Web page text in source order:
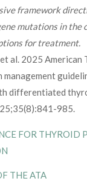
framework
mutations in the
for treatment.
al. 2025 American
management
differentiated
985.
FOR THYROID
THE ATA